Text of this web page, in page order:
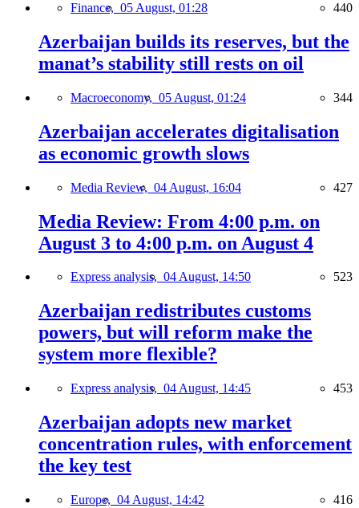
Finance, 05 August, 01:28 440
Azerbaijan builds its reserves, but the
manat’s stability still rests on oil
Macroeconomy, 05 August, 01:24 344
Azerbaijan accelerates digitalisation
as economic growth slows
Media Review, 04 August, 16:04 427
Media Review: From 4:00 p.m. on
August 3 to 4:00 p.m. on August 4
Express analysis, 04 August, 14:50 523
Azerbaijan redistributes customs
powers, but will reform make the
system more flexible?
Express analysis, 04 August, 14:45 453
Azerbaijan adopts new market
concentration rules, with enforcement
the key test
Europe, 04 August, 14:42 416